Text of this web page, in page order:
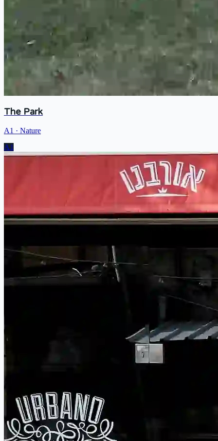
The Park
A1 · Nature
A1